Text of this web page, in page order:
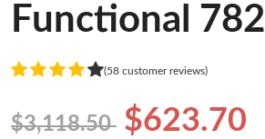
Functional 782
(58 customer reviews)
$3,118.50 $623.70